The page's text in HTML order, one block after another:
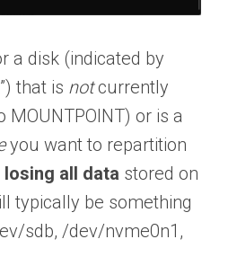
a disk (indicated by
that is notcurrently
MOUNTPOINT) or is a
you want to repartition
losing all data stored on
typically be something
sdb, /dev/nvme0n1,